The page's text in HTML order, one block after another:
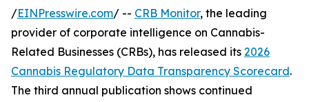
/EINPresswire.com/ -- CRB Monitor, the leading
provider of corporate intelligence on Cannabis-
Related Businesses (CRBs), has released its 2026
Cannabis Regulatory Data Transparency Scorecard.
The third annual publication shows continued